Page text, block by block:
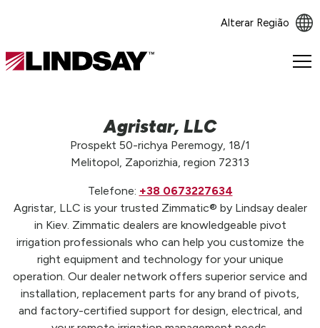
Alterar Região
Lindsay.
Agristar, LLC
Prospekt 50-richya Peremogy, 18/1
Melitopol, Zaporizhia, region 72313
Telefone: +38 0673227634
Agristar, LLC is your trusted Zimmatic® by Lindsay dealer
in Kiev. Zimmatic dealers are knowledgeable pivot
irrigation professionals who can help you customize the
right equipment and technology for your unique
operation. Our dealer network offers superior service and
installation, replacement parts for any brand of pivots,
and factory-certified support for design, electrical, and